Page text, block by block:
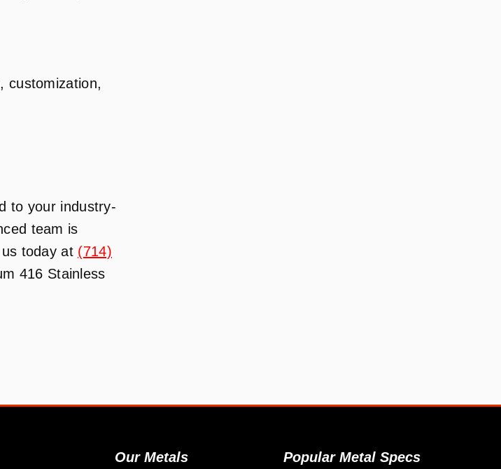
customization,
to your industry-
team is
today at (714)
416 Stainless
Our Metals Popular Metal Specs